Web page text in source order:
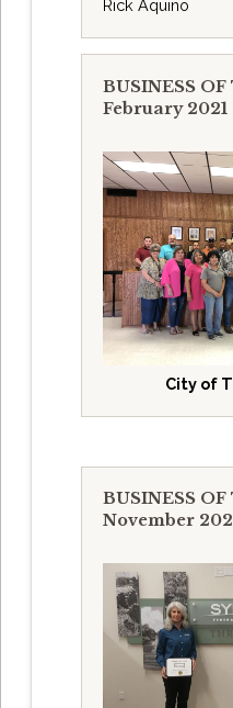
Rick Aquino
BUSINESS
February 2021
City of
BUSINESS
November